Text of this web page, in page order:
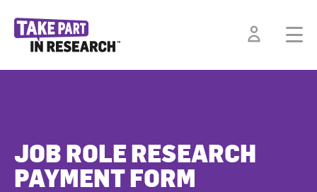
JOB ROLE RESEARCH
PAYMENT FORM